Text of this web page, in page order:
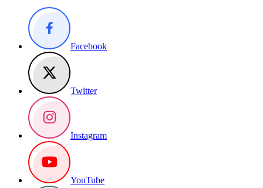
Facebook
Twitter
Instagram
YouTube